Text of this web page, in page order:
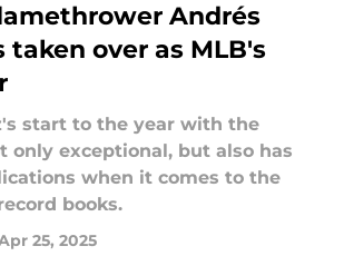
Andrés
taken over as MLB's
start to the year with the
only exceptional, but also has
when it comes to the
books.
25, 2025